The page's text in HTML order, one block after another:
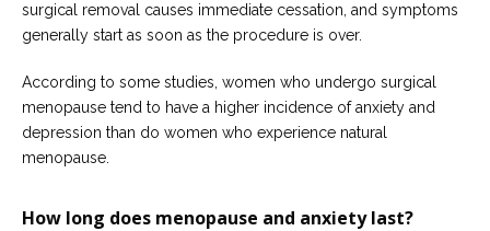
surgical removal causes immediate cessation, and symptoms
generally start as soon as the procedure is over.
According to some studies, women who undergo surgical
menopause tend to have a higher incidence of anxiety and
depression than do women who experience natural
menopause.
How long does menopause and anxiety last?